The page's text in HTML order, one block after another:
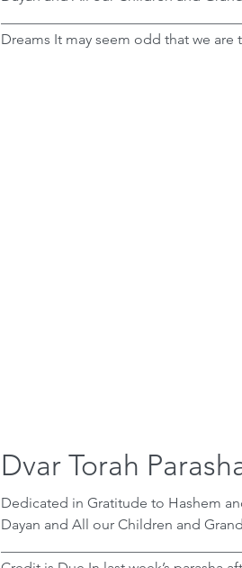
Dreams It may seem odd that we are told how Pharaoh prepared himself for
Dvar Torah
Dedicated in Gratitude to Hashem
Dayan and All our Children and